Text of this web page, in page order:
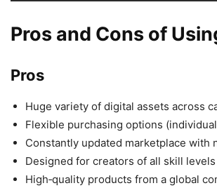
Pros and Cons of
Pros
Huge variety of digital assets across
Flexible purchasing options
Constantly updated marketplace with
Designed for creators of all skill levels
High‑quality products from a global